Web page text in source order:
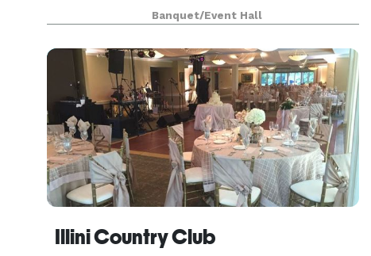
graduations, parties, funeral luncheons and
fundraisers. The smaller room, which seats up
to 40, is a
Banquet/Event Hall
Illini Country Club